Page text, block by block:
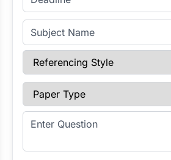
Subject Name
Referencing Style
Paper Type
Enter Question